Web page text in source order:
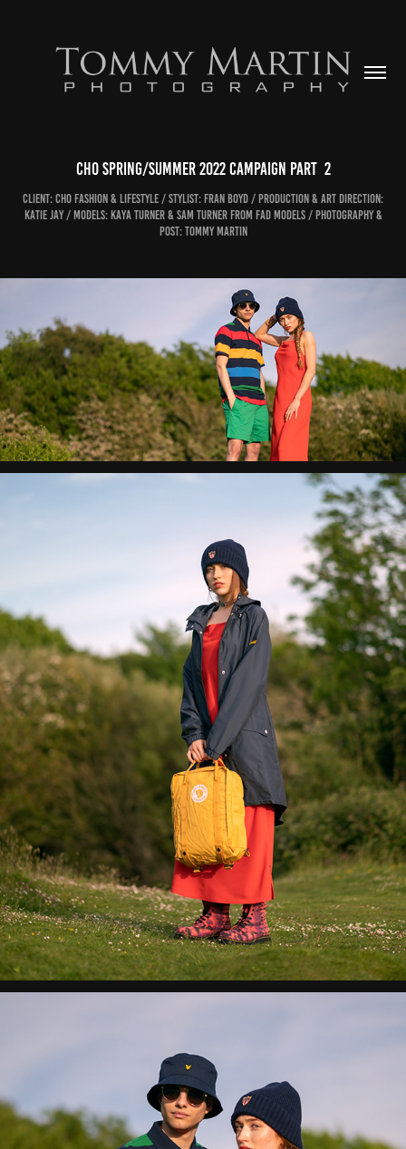
CHO Spring/Summer 2022 Campaign Part  2
Client: CHO Fashion & Lifestyle / Stylist: Fran Boyd / Production & Art Direction:
Katie Jay / Models: Kaya Turner & Sam Turner from Fad Models / Photography &
Post: Tommy Martin